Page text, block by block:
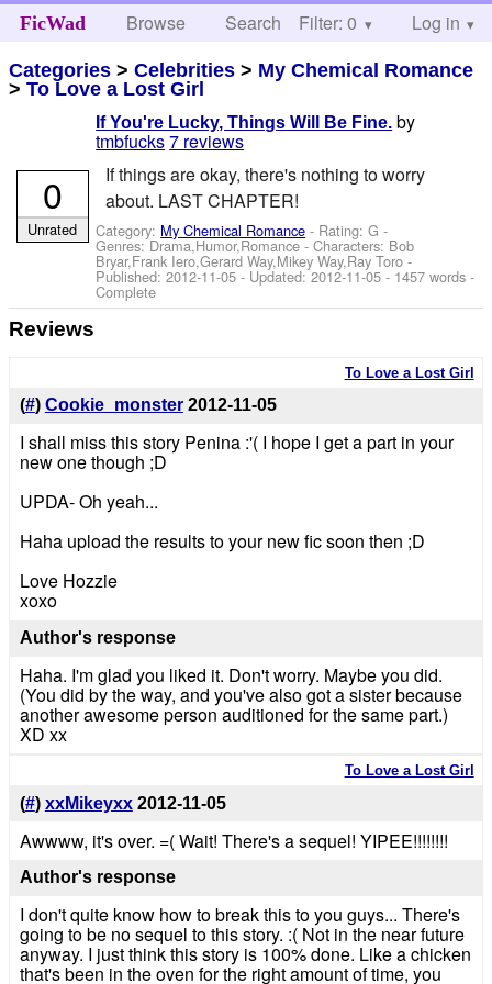
FicWad Browse Search Help
Filter: 0 Log in
Categories >Celebrities > My Chemical Romance
>To Love a Lost Girl
If You're Lucky, Things Will Be Fine. by
tmbfucks7 reviews
If things are okay, there's nothing to worry
about. LAST CHAPTER!
Category: My Chemical Romance - Rating: G -
Genres: Drama,Humor,Romance -Characters: Bob
Bryar,Frank Iero,Gerard Way,Mikey Way,Ray Toro -
Published:2012-11-05 - Updated:2012-11-05 - 1457 words -
Complete
0
Unrated
Reviews
To Love a Lost Girl
(#) Cookie_monster 2012-11-05
I shall miss this story Penina :'( I hope I get a part in your
new one though ;D
UPDA- Oh yeah...
Haha upload the results to your new fic soon then ;D
Love Hozzie
xoxo
Author's response
Haha. I'm glad you liked it. Don't worry. Maybe you did.
(You did by the way, and you've also got a sister because
another awesome person auditioned for the same part.)
XD xx
To Love a Lost Girl
(#) xxMikeyxx 2012-11-05
Awwww, it's over. =( Wait! There's a sequel! YIPEE!!!!!!!!
Author's response
I don't quite know how to break this to you guys... There's
going to be no sequel to this story. :( Not in the near future
anyway. I just think this story is 100% done. Like a chicken
that's been in the oven for the right amount of time, you